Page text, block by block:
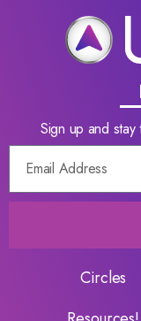
Sign up and
Circles